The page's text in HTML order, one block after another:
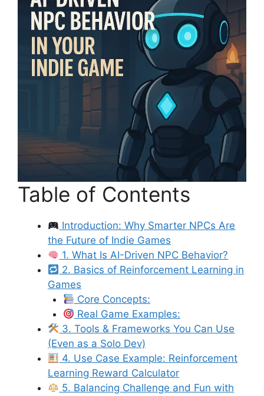
Table of Contents
Introduction: Why Smarter NPCs Are
the Future of Indie Games
1. What Is AI-Driven NPC Behavior?
2. Basics of Reinforcement Learning in
Games
Core Concepts:
Real Game Examples:
3. Tools & Frameworks You Can Use
(Even as a Solo Dev)
4. Use Case Example: Reinforcement
Learning Reward Calculator
5. Balancing Challenge and Fun with